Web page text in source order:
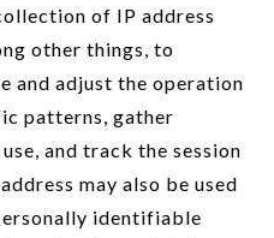
of IP address
other things, to
and adjust the operation
patterns, gather
and track the session
may also be used
identifiable